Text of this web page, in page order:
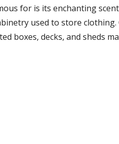
for is its enchanting
used to store
boxes, decks, and sheds